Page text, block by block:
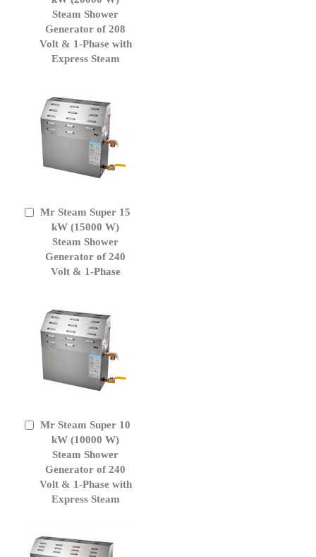
Steam Shower
Generator of 208
Volt & 1-Phase with
Express Steam
Cart
Mr Steam Super 15
kW (15000 W)
Steam Shower
Generator of 240
Volt & 1-Phase
Add
Cart
Mr Steam Super 10
kW (10000 W)
Steam Shower
Generator of 240
Volt & 1-Phase with
Express Steam
Add
Cart